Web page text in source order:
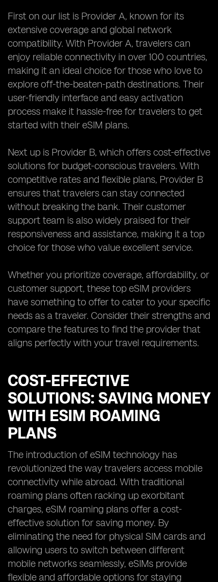
First on our list is Provider A, known for its
extensive coverage and global network
compatibility. With Provider A, travelers can
enjoy reliable connectivity in over 100 countries,
making it an ideal choice for those who love to
explore off-the-beaten-path destinations. Their
user-friendly interface and easy activation
process make it hassle-free for travelers to get
started with their eSIM plans.
Next up is Provider B, which offers cost-effective
solutions for budget-conscious travelers. With
competitive rates and flexible plans, Provider B
ensures that travelers can stay connected
without breaking the bank. Their customer
support team is also widely praised for their
responsiveness and assistance, making it a top
choice for those who value excellent service.
Whether you prioritize coverage, affordability, or
customer support, these top eSIM providers
have something to offer to cater to your specific
needs as a traveler. Consider their strengths and
compare the features to find the provider that
aligns perfectly with your travel requirements.
COST-EFFECTIVE
SOLUTIONS: SAVING MONEY
WITH ESIM ROAMING
PLANS
The introduction of eSIM technology has
revolutionized the way travelers access mobile
connectivity while abroad. With traditional
roaming plans often racking up exorbitant
charges, eSIM roaming plans offer a cost-
effective solution for saving money. By
eliminating the need for physical SIM cards and
allowing users to switch between different
mobile networks seamlessly, eSIMs provide
flexible and affordable options for staying